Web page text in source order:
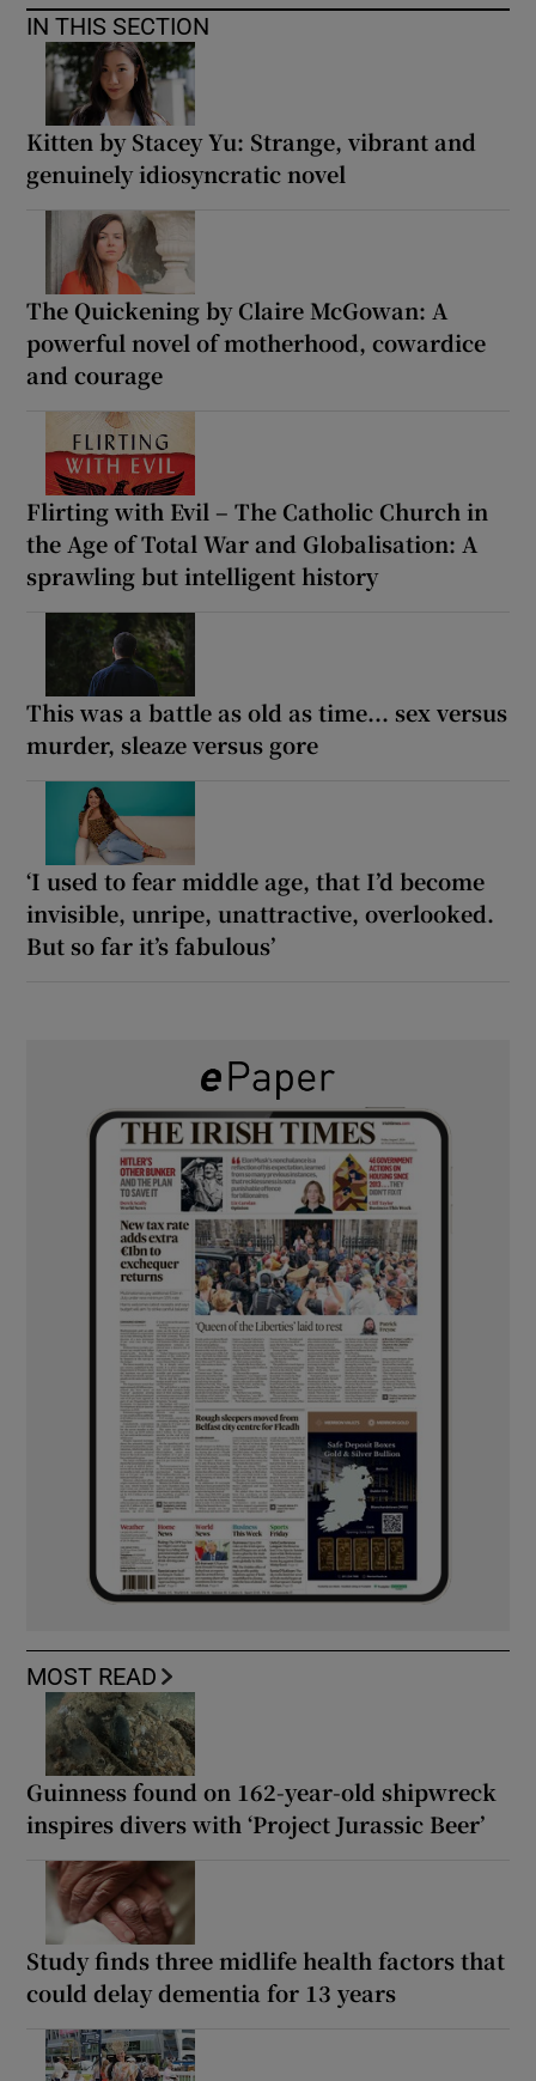
IN THIS SECTION
Kitten by Stacey Yu: Strange, vibrant and
genuinely idiosyncratic novel
The Quickening by Claire McGowan: A
powerful novel of motherhood, cowardice
and courage
Flirting with Evil – The Catholic Church in
the Age of Total War and Globalisation: A
sprawling but intelligent history
This was a battle as old as time... sex versus
murder, sleaze versus gore
‘I used to fear middle age, that I’d become
invisible, unripe, unattractive, overlooked.
But so far it’s fabulous’
MOST READ
Guinness found on 162-year-old shipwreck
inspires divers with ‘Project Jurassic Beer’
Study finds three midlife health factors that
could delay dementia for 13 years